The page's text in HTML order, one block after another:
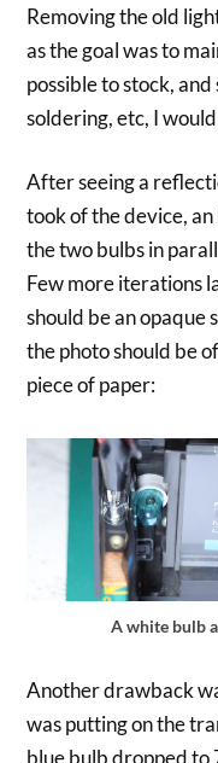
Removing the old
as the goal was to
possible to stock,
soldering, etc, I
After seeing a
took of the device,
the two bulbs in
Few more iterations
should be an opaque
the photo should be
piece of paper:
A white bulb
Another drawback
was putting on the
blue bulb dropped